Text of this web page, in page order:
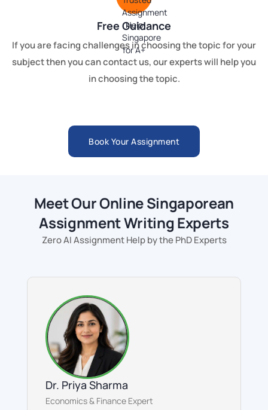
Free Guidance
If you are facing challenges in choosing the topic for your
subject then you can contact us, our experts will help you
in choosing the topic.
Book Your Assignment
Meet Our Online Singaporean
Assignment Writing Experts
Zero AI Assignment Help by the PhD Experts
Dr. Priya Sharma
Economics & Finance Expert